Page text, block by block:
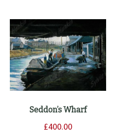
Seddon’s Wharf
£400.00